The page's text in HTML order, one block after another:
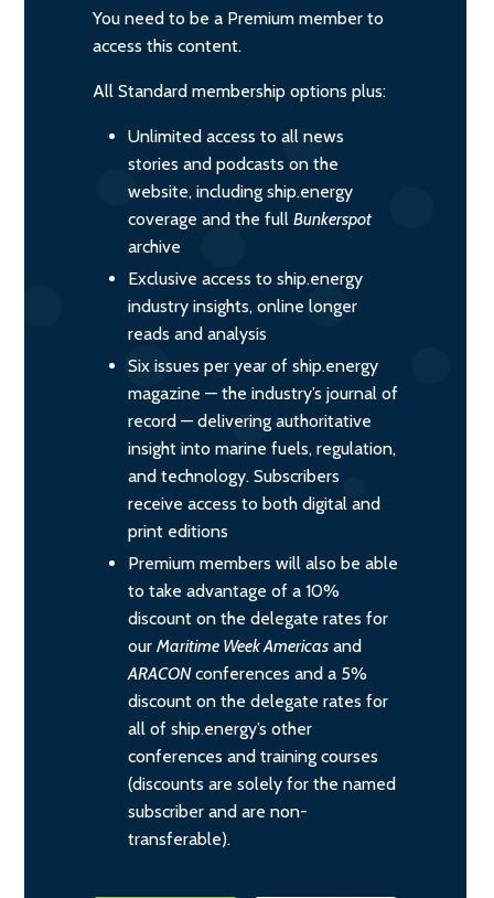
You need to be a Premium member to
access this content.
All Standard membership options plus:
Unlimited access to all news
stories and podcasts on the
website, including ship.energy
coverage and the full Bunkerspot
archive
Exclusive access to ship.energy
industry insights, online longer
reads and analysis
Six issues per year of ship.energy
magazine — the industry’s journal of
record — delivering authoritative
insight into marine fuels, regulation,
and technology. Subscribers
receive access to both digital and
print editions
Premium members will also be able
to take advantage of a 10%
discount on the delegate rates for
our Maritime Week Americas and
ARACONconferences and a 5%
discount on the delegate rates for
all of ship.energy’s other
conferences and training courses
(discounts are solely for the named
subscriber and are non-
transferable).